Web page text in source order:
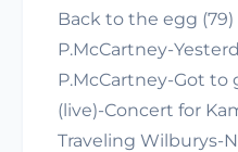
Back to the egg (79)
P.McCartney-
P.McCartney-Got
(live)-Concert for
Traveling Wilburys-